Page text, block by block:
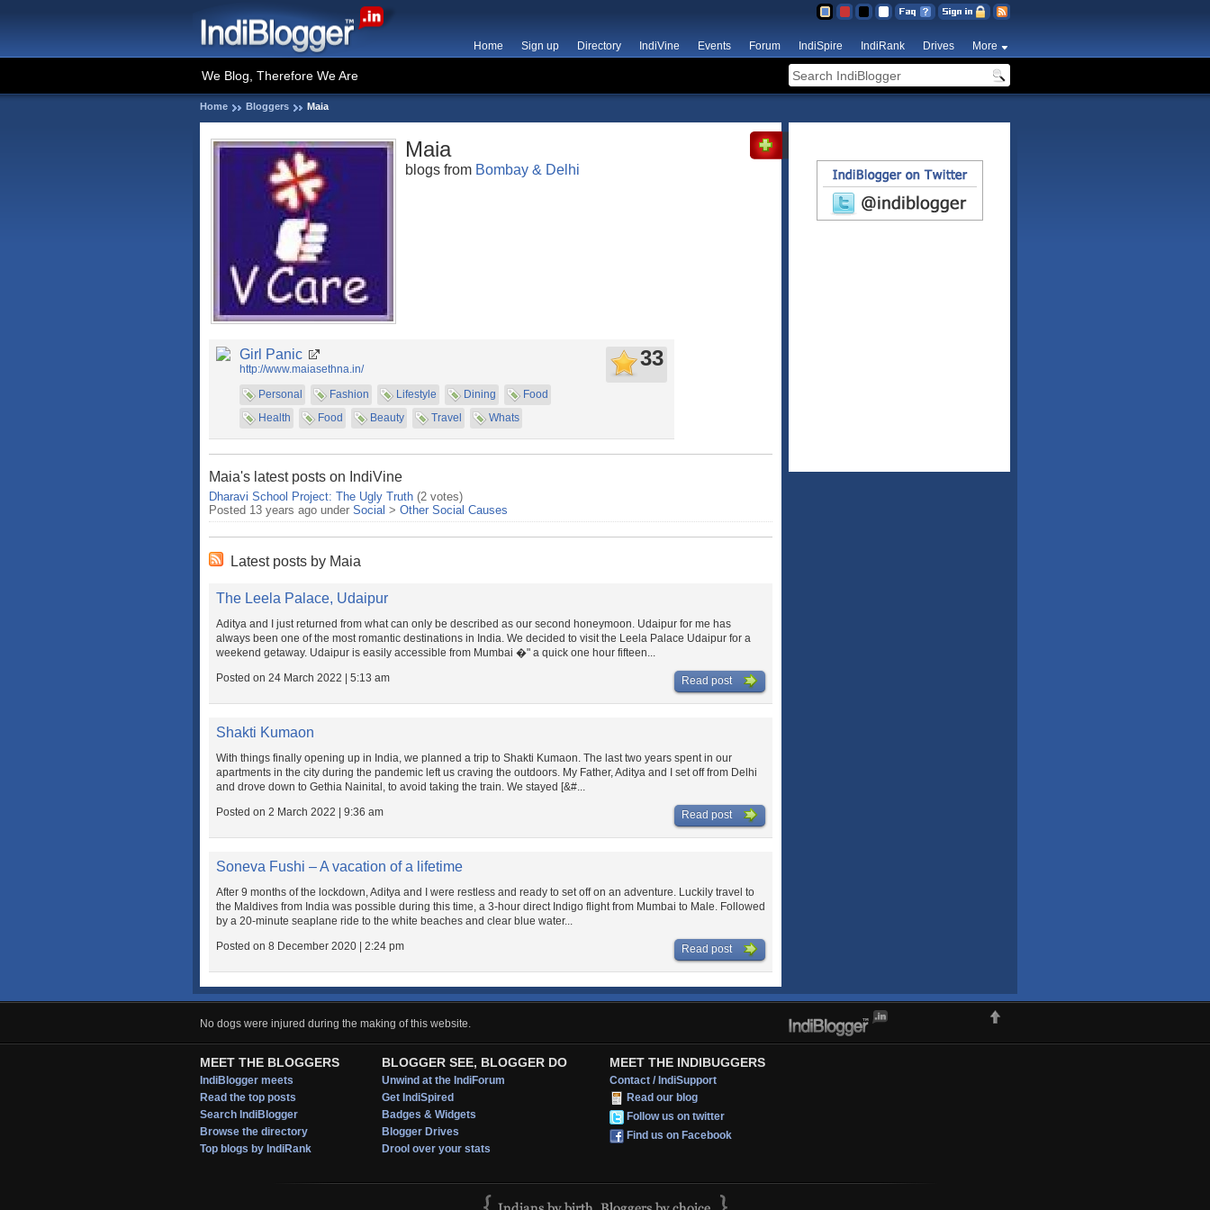
Home Sign up Directory IndiVine Events Forum IndiSpire IndiRank Drives More
We Blog, Therefore We Are
Home Bloggers Maia
Maia
blogs from Bombay & Delhi
Girl Panic
http://www.maiasethna.in/
Personal
Fashion Lifestyle Dining
Food
Health
Food Beauty Travel Whats
33
Maia's latest posts on IndiVine
Dharavi School Project: The Ugly Truth (2 votes)
Posted 13 years ago under Social > Other Social Causes
Latest posts by Maia
The Leela Palace, Udaipur
Aditya and I just returned from what can only be described as our second honeymoon. Udaipur for me has
always been one of the most romantic destinations in India. We decided to visit the Leela Palace Udaipur for a
weekend getaway. Udaipur is easily accessible from Mumbai �" a quick one hour fifteen...
Posted on 24 March 2022 | 5:13 am
Read post
Shakti Kumaon
With things finally opening up in India, we planned a trip to Shakti Kumaon. The last two years spent in our
apartments in the city during the pandemic left us craving the outdoors. My Father, Aditya and I set off from Delhi
and drove down to Gethia Nainital, to avoid taking the train. We stayed [&#...
Posted on 2 March 2022 | 9:36 am
Read post
Soneva Fushi – A vacation of a lifetime
After 9 months of the lockdown, Aditya and I were restless and ready to set off on an adventure. Luckily travel to
the Maldives from India was possible during this time, a 3-hour direct Indigo flight from Mumbai to Male. Followed
by a 20-minute seaplane ride to the white beaches and clear blue water...
Posted on 8 December 2020 | 2:24 pm
Read post
No dogs were injured during the making of this website.
MEET THE BLOGGERS
IndiBlogger meets
Read the top posts
Search IndiBlogger
Browse the directory
Top blogs by IndiRank
BLOGGER SEE, BLOGGER DO
Unwind at the IndiForum
Get IndiSpired
Badges & Widgets
Blogger Drives
Drool over your stats
MEET THE INDIBUGGERS
Contact / IndiSupport
Read our blog
Follow us on twitter
Find us on Facebook